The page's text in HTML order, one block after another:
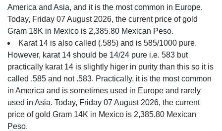
America and Asia, and it is the most common in Europe.
Today, Friday 07 August 2026, the current price of gold
Gram 18K in Mexico is 2,385.80 Mexican Peso.
Karat 14 is also called (.585) and is 585/1000 pure.
However, karat 14 should be 14/24 pure i.e. 583 but
practically karat 14 is slightly higer in purity than this so it is
called .585 and not .583. Practically, it is the most common
in America and is sometimes used in Europe and rarely
used in Asia. Today, Friday 07 August 2026, the current
price of gold Gram 14K in Mexico is 2,385.80 Mexican
Peso.